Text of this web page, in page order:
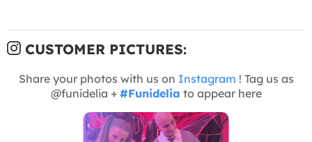
CUSTOMER PICTURES:
Share your photos with us on Instagram ! Tag us as
@funidelia + #Funidelia to appear here